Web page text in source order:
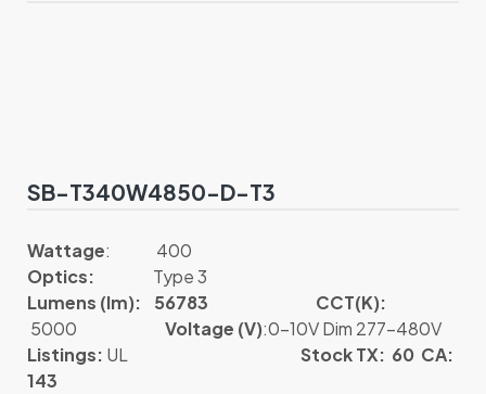
SB-T340W4850-D-T3
Wattage: 400
Optics: Type 3
Lumens (lm): 56783
CCT(K):
5000 Voltage (V):0-10V Dim 277-480V
Listings: UL Stock TX: 60 CA:
143